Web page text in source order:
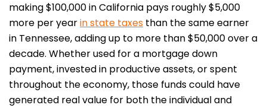
making $100,000 in California pays roughly $5,000
more per yearin state taxes than the same earner
in Tennessee, adding up to more than $50,000 over a
decade. Whether used for a mortgage down
payment, invested in productive assets, or spent
throughout the economy, those funds could have
generated real value for both the individual and